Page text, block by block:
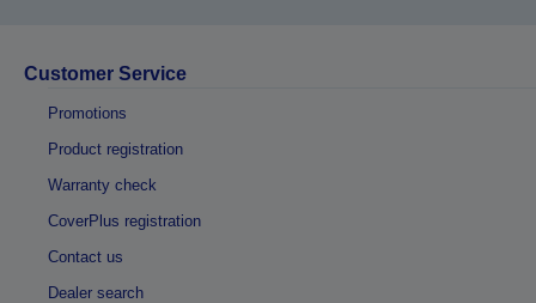
Customer Service
Promotions
Product registration
Warranty check
CoverPlus registration
Contact us
Dealer search